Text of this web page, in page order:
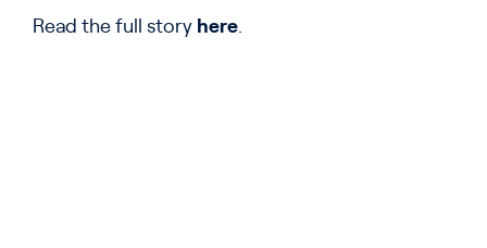
Read the full story here.